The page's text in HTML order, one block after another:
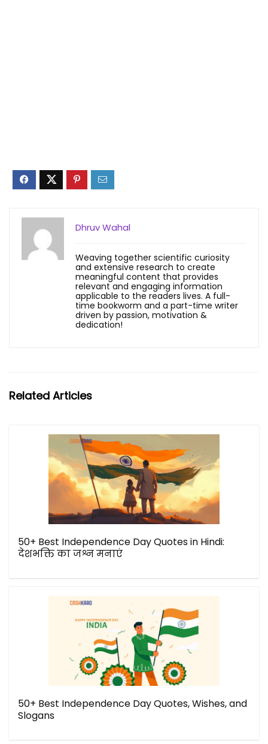
Dhruv Wahal
Weaving together scientific curiosity
and extensive research to create
meaningful content that provides
relevant and engaging information
applicable to the readers lives. A full-
time bookworm and a part-time writer
driven by passion, motivation &
dedication!
Related Articles
50+ Best Independence Day Quotes in Hindi:
देशभक्ति का जश्न मनाएं
50+ Best Independence Day Quotes, Wishes, and
Slogans